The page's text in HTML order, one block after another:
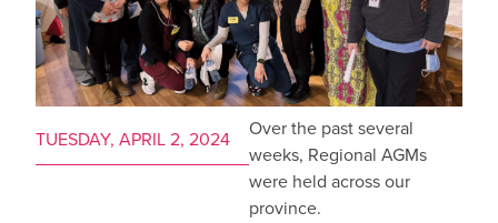
TUESDAY, APRIL 2, 2024
Over the past several
weeks, Regional AGMs
were held across our
province.